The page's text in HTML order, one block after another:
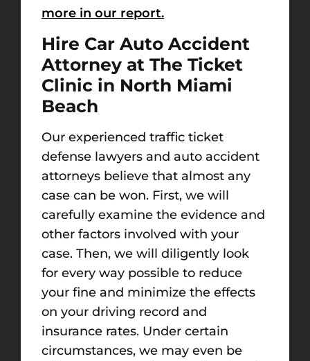
more in our report.
Hire Car Auto Accident
Attorney at The Ticket
Clinic in North Miami
Beach
Our experienced traffic ticket
defense lawyers and auto accident
attorneys believe that almost any
case can be won. First, we will
carefully examine the evidence and
other factors involved with your
case. Then, we will diligently look
for every way possible to reduce
your fine and minimize the effects
on your driving record and
insurance rates. Under certain
circumstances, we may even be